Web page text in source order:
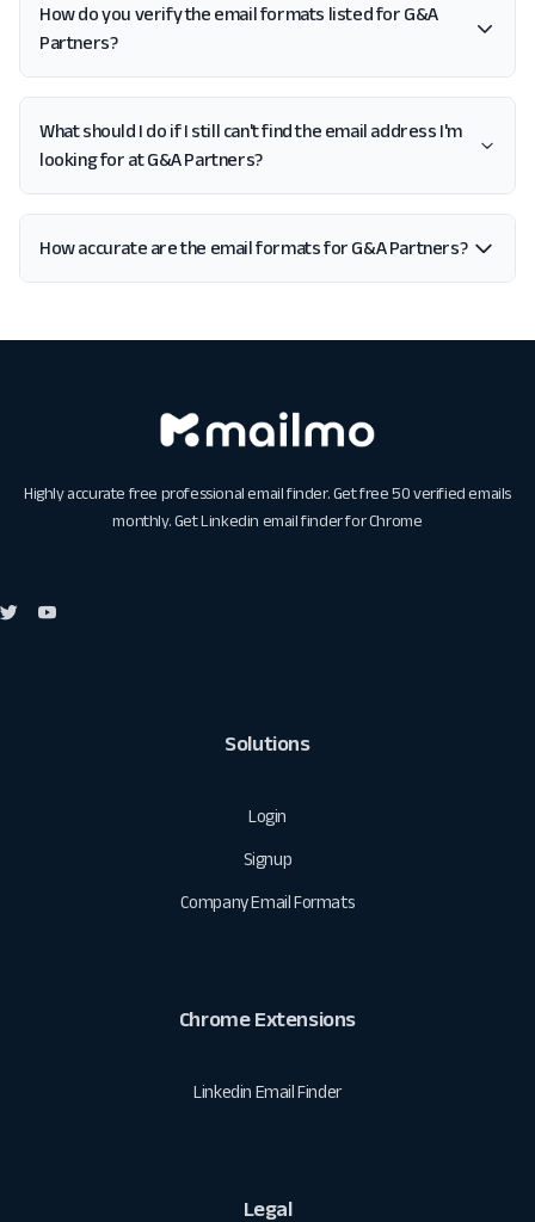
How do you verify the email formats listed for G&A
Partners?
What should I do if I still can't find the email address I'm
looking for at G&A Partners?
How accurate are the email formats for G&A Partners?
Highly accurate free professional email finder. Get free 50 verified emails
monthly. GetLinkedin email finder for Chrome
Solutions
Login
Signup
Company Email Formats
Chrome Extensions
Linkedin Email Finder
Legal